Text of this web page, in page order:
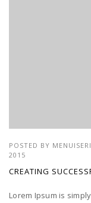
POSTED BY
2015
CREATING
Lorem Ipsum is